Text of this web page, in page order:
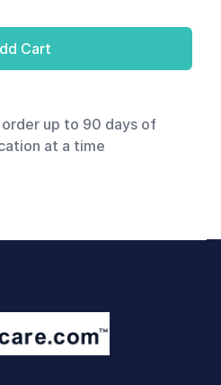
Add Cart
order up to 90 days of
at a time